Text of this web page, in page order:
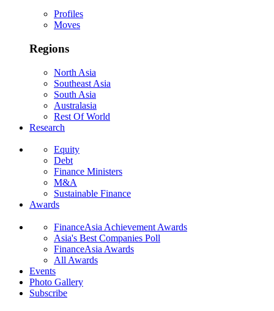
Profiles
Moves
Regions
North Asia
Southeast Asia
South Asia
Australasia
Rest Of World
Research
Equity
Debt
Finance Ministers
M&A
Sustainable Finance
Awards
FinanceAsia Achievement Awards
Asia's Best Companies Poll
FinanceAsia Awards
All Awards
Events
Photo Gallery
Subscribe